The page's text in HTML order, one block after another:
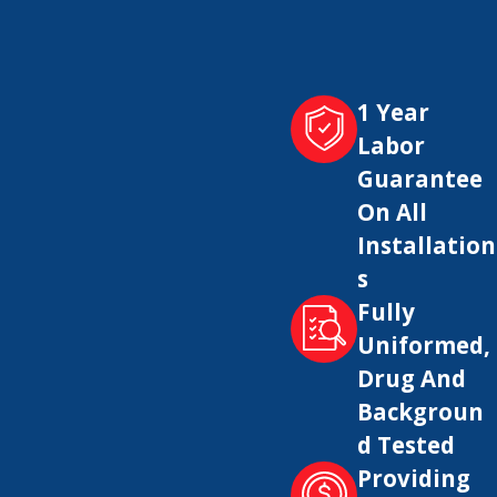
a lack of hot water.
its lifespan.
It also helps prevent potential safety
with building codes, and to ensure the
1 Year
Labor
Guarantee
On All
Installation
s
Fully
Uniformed,
Drug And
Backgroun
d Tested
Providing